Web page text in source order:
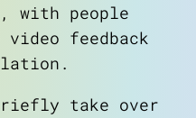
with people
feedback
take over